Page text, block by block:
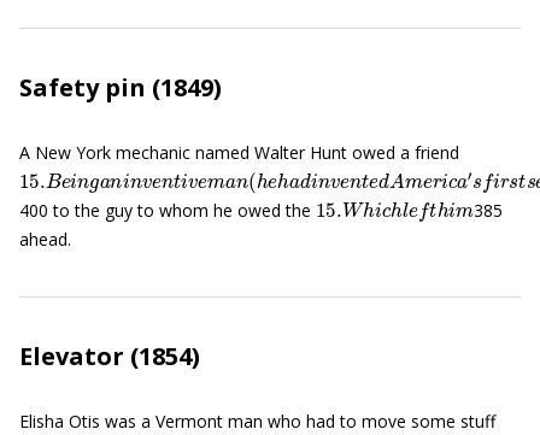
Safety pin (1849)
A New York mechanic named Walter Hunt owed a friend
15.Beinganinventiveman(heha dinv entedA meri ca sf
400 to the guy to whom he owed the
15.Whichlefthim
385
ahead.
Elevator (1854)
Elisha Otis was a Vermont man who had to move some stuff